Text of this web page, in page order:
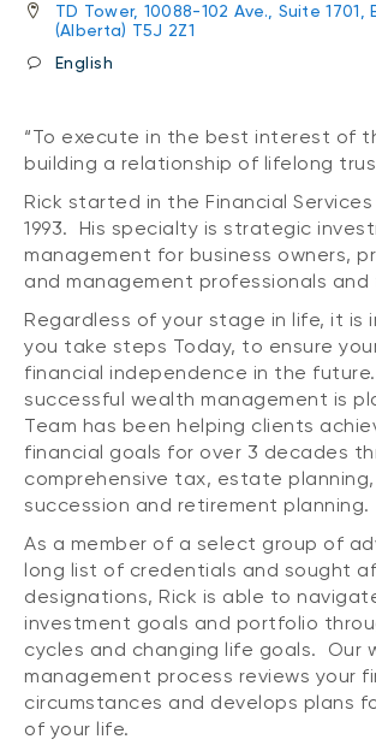
TD Tower, 10088-102 Ave., Suite 1701,
(Alberta) T5J 2Z1
English
“To execute in the best interest of
building a relationship of lifelong
Rick started in the Financial Services
1993. His specialty is strategic
management for business owners,
and management professionals and
Regardless of your stage in life, it
you take steps Today, to ensure
financial independence in the
successful wealth management is
Team has been helping clients
financial goals for over 3 decades
comprehensive tax, estate planning,
succession and retirement planning.
As a member of a select group of
long list of credentials and sought
designations, Rick is able to
investment goals and portfolio
cycles and changing life goals. Our
management process reviews your
circumstances and develops plans
of your life.